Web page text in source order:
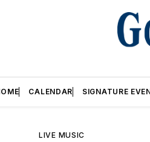
CALENDAR SIGNATURE
LIVE MUSIC